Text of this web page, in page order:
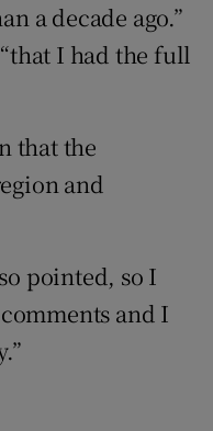
a decade ago.”
I had the full
that the
and
pointed, so I
and I